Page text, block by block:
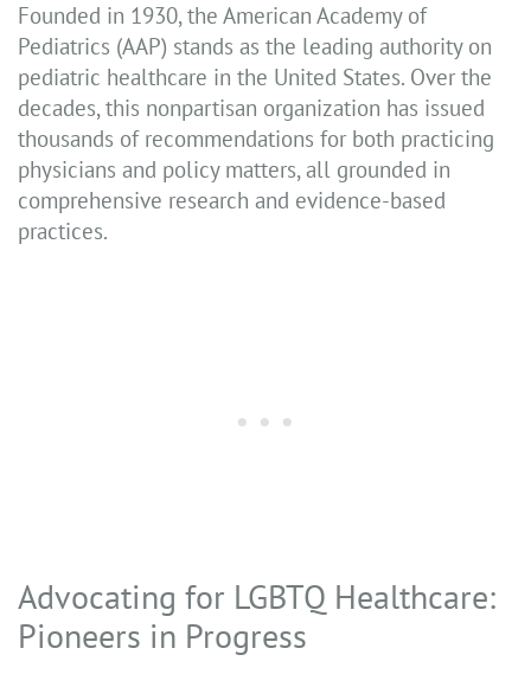
Founded in 1930, the American Academy of
Pediatrics (AAP) stands as the leading authority on
pediatric healthcare in the United States. Over the
decades, this nonpartisan organization has issued
thousands of recommendations for both practicing
physicians and policy matters, all grounded in
comprehensive research and evidence-based
practices.
Advocating for LGBTQ Healthcare:
Pioneers in Progress